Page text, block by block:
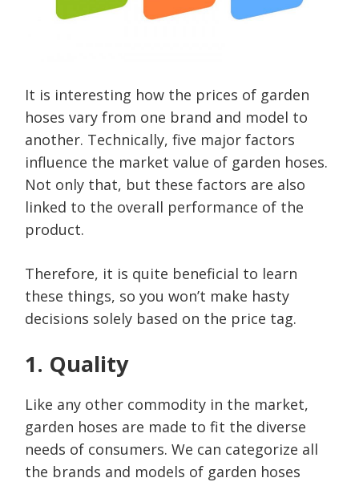
It is interesting how the prices of garden
hoses vary from one brand and model to
another. Technically, five major factors
influence the market value of garden hoses.
Not only that, but these factors are also
linked to the overall performance of the
product.
Therefore, it is quite beneficial to learn
these things, so you won’t make hasty
decisions solely based on the price tag.
1. Quality
Like any other commodity in the market,
garden hoses are made to fit the diverse
needs of consumers. We can categorize all
the brands and models of garden hoses